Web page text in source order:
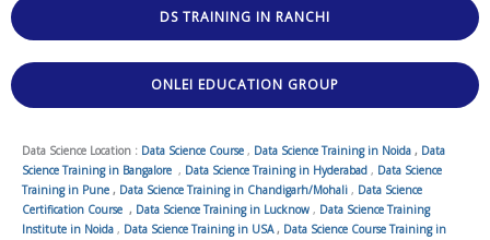
DS TRAINING IN RANCHI
ONLEI EDUCATION GROUP
Data Science Location : Data Science Course , Data Science Training in Noida , Data
Science Training in Bangalore , Data Science Training in Hyderabad , Data Science
Training in Pune , Data Science Training in Chandigarh/Mohali , Data Science
Certification Course , Data Science Training in Lucknow , Data Science Training
Institute in Noida , Data Science Training in USA, Data Science Course Training in